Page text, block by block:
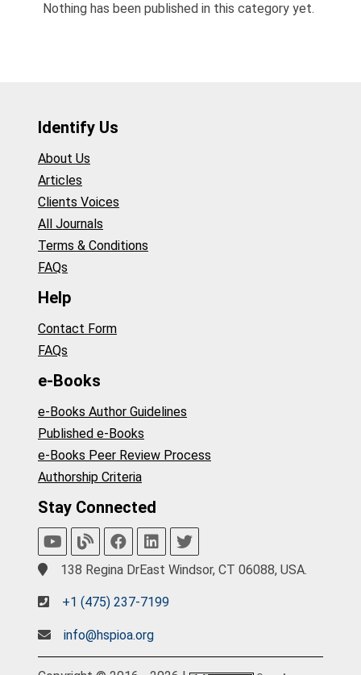
Nothing has been published in this category yet.
Identify Us
About Us
Articles
Clients Voices
All Journals
Terms & Conditions
FAQs
Help
Contact Form
FAQs
e-Books
e-Books Author Guidelines
Published e-Books
e-Books Peer Review Process
Authorship Criteria
Stay Connected
138 Regina DrEast Windsor, CT 06088, USA.
+1 (475) 237-7199
info@hspioa.org